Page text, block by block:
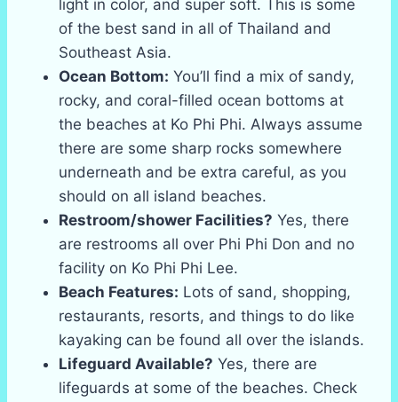
light in color, and super soft. This is some
of the best sand in all of Thailand and
Southeast Asia.
Ocean Bottom: You’ll find a mix of sandy,
rocky, and coral-filled ocean bottoms at
the beaches at Ko Phi Phi. Always assume
there are some sharp rocks somewhere
underneath and be extra careful, as you
should on all island beaches.
Restroom/shower Facilities? Yes, there
are restrooms all over Phi Phi Don and no
facility on Ko Phi Phi Lee.
Beach Features: Lots of sand, shopping,
restaurants, resorts, and things to do like
kayaking can be found all over the islands.
Lifeguard Available? Yes, there are
lifeguards at some of the beaches. Check